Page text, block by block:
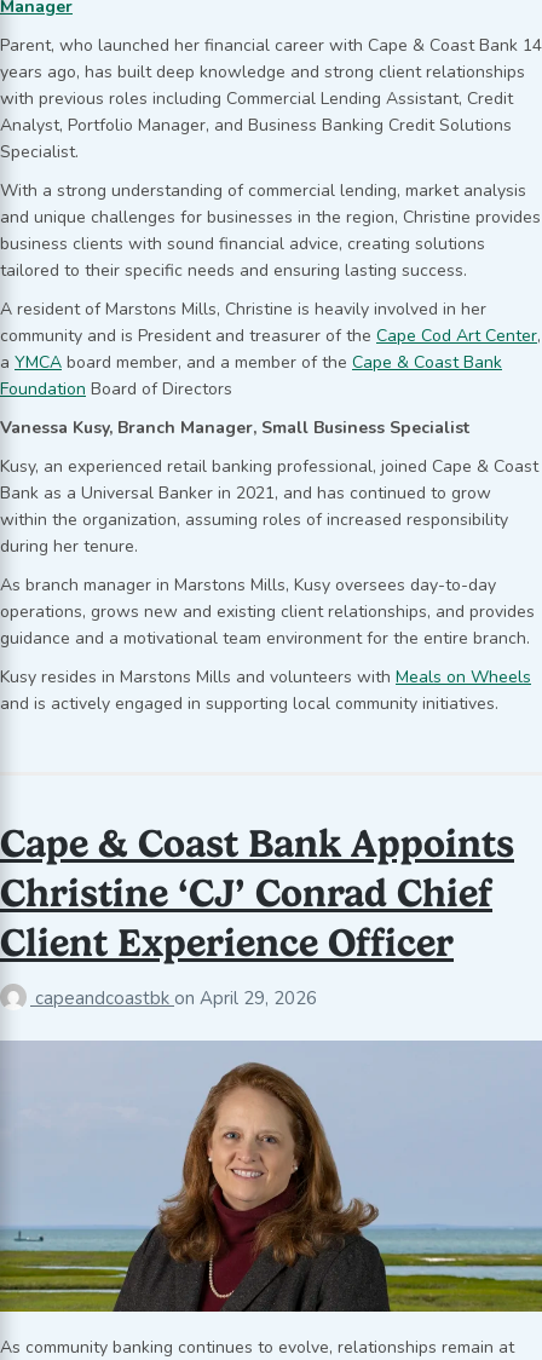
Manager
Parent, who launched her financial career with Cape & Coast Bank 14
years ago, has built deep knowledge and strong client relationships
with previous roles including Commercial Lending Assistant, Credit
Analyst, Portfolio Manager, and Business Banking Credit Solutions
Specialist.
With a strong understanding of commercial lending, market analysis
and unique challenges for businesses in the region, Christine provides
business clients with sound financial advice, creating solutions
tailored to their specific needs and ensuring lasting success.
A resident of Marstons Mills, Christine is heavily involved in her
community and is President and treasurer of the Cape Cod Art Center,
a YMCA board member, and a member of the Cape & Coast Bank
Foundation Board of Directors
Vanessa Kusy, Branch Manager, Small Business Specialist
Kusy, an experienced retail banking professional, joined Cape & Coast
Bank as a Universal Banker in 2021, and has continued to grow
within the organization, assuming roles of increased responsibility
during her tenure.
As branch manager in Marstons Mills, Kusy oversees day-to-day
operations, grows new and existing client relationships, and provides
guidance and a motivational team environment for the entire branch.
Kusy resides in Marstons Mills and volunteers with Meals on Wheels
and is actively engaged in supporting local community initiatives.
Cape & Coast Bank Appoints
Christine ‘CJ’ Conrad Chief
Client Experience Officer
capeandcoastbk on April 29, 2026
As community banking continues to evolve, relationships remain at